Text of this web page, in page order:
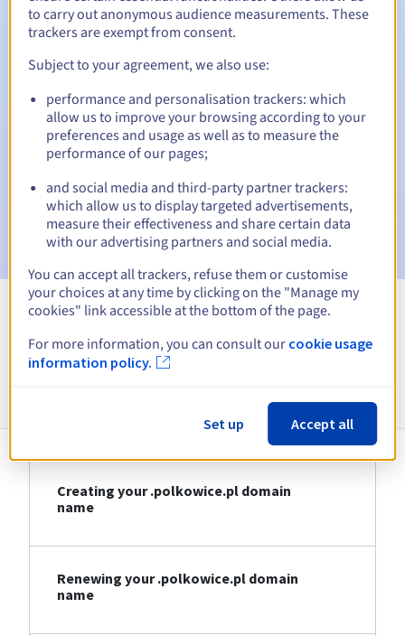
Automatic notifications:
Warning emails:60, 30, 15, 7 and 3 days before the expiry
date
Email on the expiry dateto notify you of the domain name
Email after the Redemption Grace Periodto notify you of
the domain name deletion
Information about .polkowice.pl
Creating your .polkowice.pl domain
name
Renewing your .polkowice.pl domain
name
to carry out anonymous audience measurements. These
trackers are exempt from consent.
Subject to your agreement, we also use:
performance and personalisation trackers: which
allow us to improve your browsing according to your
preferences and usage as well as to measure the
performance of our pages;
and social media and third-party partner trackers:
which allow us to display targeted advertisements,
measure their effectiveness and share certain data
with our advertising partners and social media.
You can accept all trackers, refuse them or customise
your choices at any time by clicking on the "Manage my
cookies" link accessible at the bottom of the page.
For more information, you can consult our cookie usage
information policy.
Set up Accept all